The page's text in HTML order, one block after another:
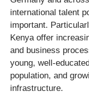
international talent
important.
Kenya offer
and business
young, well-
population, and
infrastructure.